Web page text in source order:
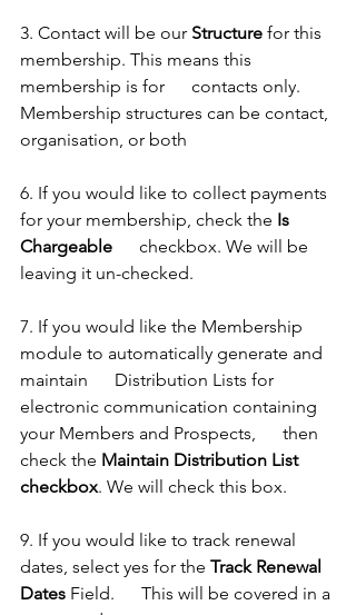
3. Contact will be our Structure for this
membership. This means this
membership is for      contacts only.
Membership structures can be contact,
organisation, or both
6. If you would like to collect payments
for your membership, check the Is
Chargeable
      checkbox. We will be
leaving it un-checked.
7. If you would like the Membership
module to automatically generate and
maintain      Distribution Lists for
electronic communication containing
your Members and Prospects,      then
check the Maintain Distribution List
checkbox. We will check this box.
9. If you would like to track renewal
dates, select yes for the Track Renewal
Dates Field.      This will be covered in a